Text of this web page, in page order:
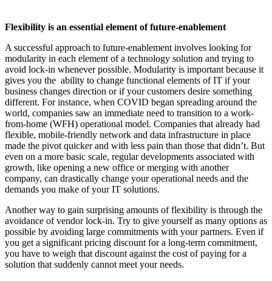
Flexibility is an essential element of future-enablement
A successful approach to future-enablement involves looking for
modularity in each element of a technology solution and trying to
avoid lock-in whenever possible. Modularity is important because it
gives you the ability to change functional elements of IT if your
business changes direction or if your customers desire something
different. For instance, when COVID began spreading around the
world, companies saw an immediate need to transition to a work-
from-home (WFH) operational model. Companies that already had
flexible, mobile-friendly network and data infrastructure in place
made the pivot quicker and with less pain than those that didn’t. But
even on a more basic scale, regular developments associated with
growth, like opening a new office or merging with another
company, can drastically change your operational needs and the
demands you make of your IT solutions.
Another way to gain surprising amounts of flexibility is through the
avoidance of vendor lock-in. Try to give yourself as many options as
possible by avoiding large commitments with your partners. Even if
you get a significant pricing discount for a long-term commitment,
you have to weigh that discount against the cost of paying for a
solution that suddenly cannot meet your needs.